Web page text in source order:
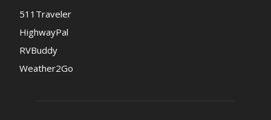
511Traveler
HighwayPal
RVBuddy
Weather2Go